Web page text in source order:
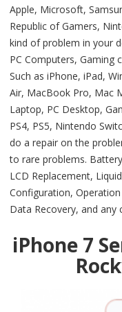
Apple, Microsoft,
Republic of Gamers,
kind of problem in your
PC Computers, Gaming
Such as iPhone, iPad,
Air, MacBook Pro, Mac
Laptop, PC Desktop,
PS4, PS5, Nintendo
do a repair on the
to rare problems.
LCD Replacement,
Configuration,
Data Recovery, and any
iPhone 7